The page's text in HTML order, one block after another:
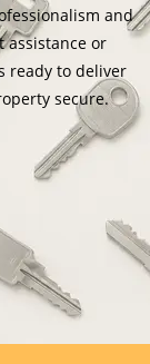
and
assistance or
ready to deliver
secure.